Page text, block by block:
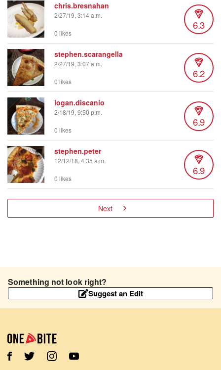
chris.bresnahan
2/27/19, 3:14 a.m.
6.3
0 likes
stephen.scarangella
2/27/19, 3:07 a.m.
6.2
0 likes
logan.discanio
2/18/19, 9:50 p.m.
6.9
0 likes
stephen.peter
12/12/18, 4:35 a.m.
6.9
0 likes
Next
Something not look right?
Suggest an Edit